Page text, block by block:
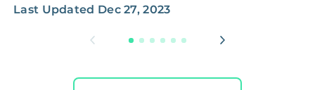
Last Updated Dec 27, 2023